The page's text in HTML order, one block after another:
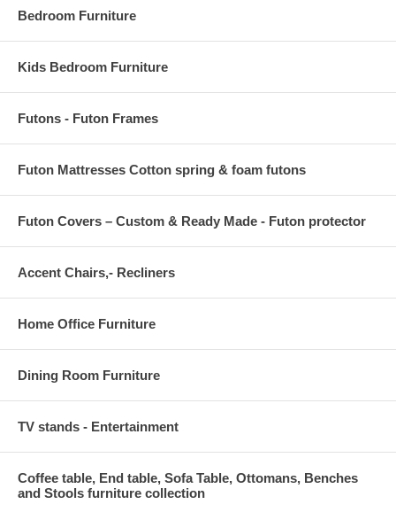
Bedroom Furniture
Kids Bedroom Furniture
Futons - Futon Frames
Futon Mattresses Cotton spring & foam futons
Futon Covers – Custom & Ready Made - Futon protector
Accent Chairs,- Recliners
Home Office Furniture
Dining Room Furniture
TV stands - Entertainment
Coffee table, End table, Sofa Table, Ottomans, Benches
and Stools furniture collection